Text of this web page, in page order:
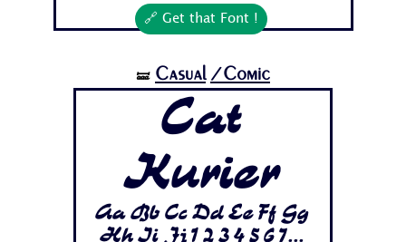
🔗 Get that Font !
🝛 Casual /Comic
Cat
Kurier
Aa Bb Cc Dd Ee Ff Gg
Hh Ii Jj 1 2 3 4 5 6 7...